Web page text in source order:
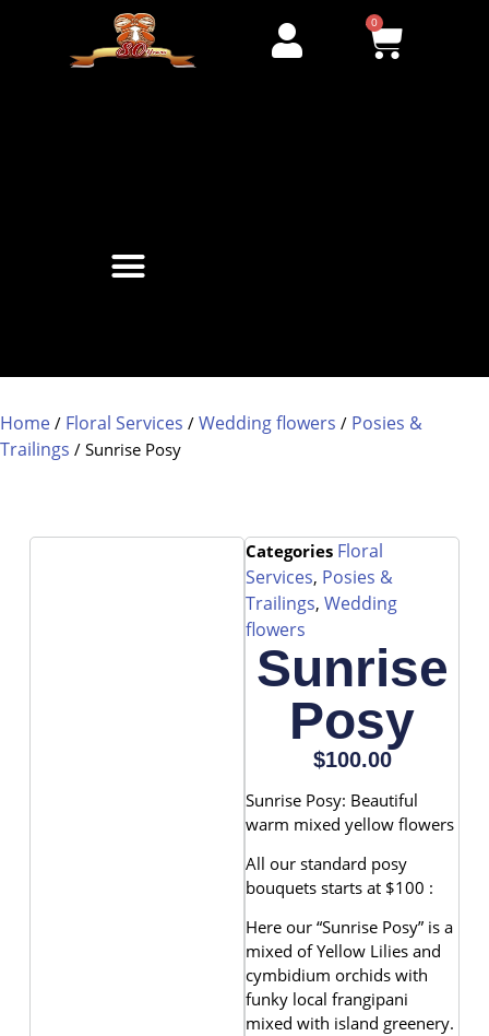
0
Home / Floral Services / Wedding flowers / Posies &
Trailings / Sunrise Posy
Categories Floral
Services, Posies &
Trailings, Wedding
flowers
Sunrise
Posy
$100.00
Sunrise Posy: Beautiful
warm mixed yellow flowers
All our standard posy
bouquets starts at $100 :
Here our “Sunrise Posy” is a
mixed of Yellow Lilies and
cymbidium orchids with
funky local frangipani
mixed with island greenery.